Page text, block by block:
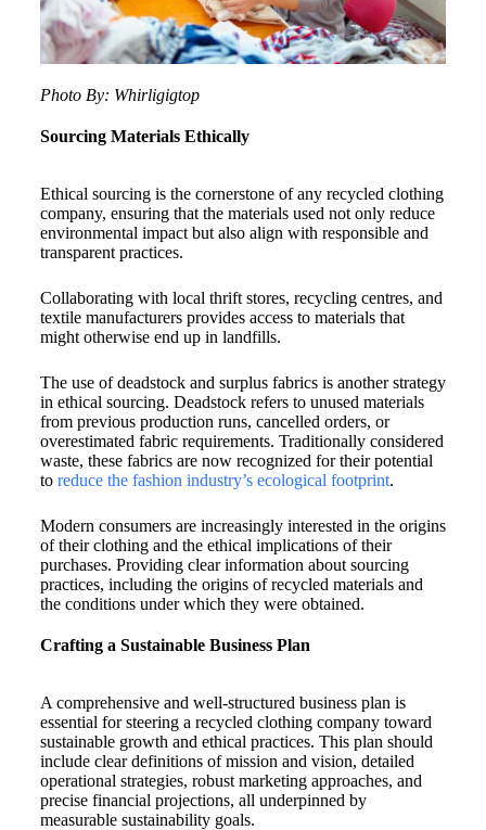
Photo By: Whirligigtop
Sourcing Materials Ethically
Ethical sourcing is the cornerstone of any recycled clothing
company, ensuring that the materials used not only reduce
environmental impact but also align with responsible and
transparent practices.
Collaborating with local thrift stores, recycling centres, and
textile manufacturers provides access to materials that
might otherwise end up in landfills.
The use of deadstock and surplus fabrics is another strategy
in ethical sourcing. Deadstock refers to unused materials
from previous production runs, cancelled orders, or
overestimated fabric requirements. Traditionally considered
waste, these fabrics are now recognized for their potential
to reduce the fashion industry’s ecological footprint.
Modern consumers are increasingly interested in the origins
of their clothing and the ethical implications of their
purchases. Providing clear information about sourcing
practices, including the origins of recycled materials and
the conditions under which they were obtained.
Crafting a Sustainable Business Plan
A comprehensive and well-structured business plan is
essential for steering a recycled clothing company toward
sustainable growth and ethical practices. This plan should
include clear definitions of mission and vision, detailed
operational strategies, robust marketing approaches, and
precise financial projections, all underpinned by
measurable sustainability goals.